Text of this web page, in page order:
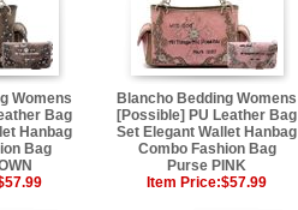
Womens
Bag
Hanbag
Bag
Blancho Bedding Womens
[Possible] PU Leather Bag
Set Elegant Wallet Hanbag
Combo Fashion Bag
Purse PINK
Item Price:$57.99